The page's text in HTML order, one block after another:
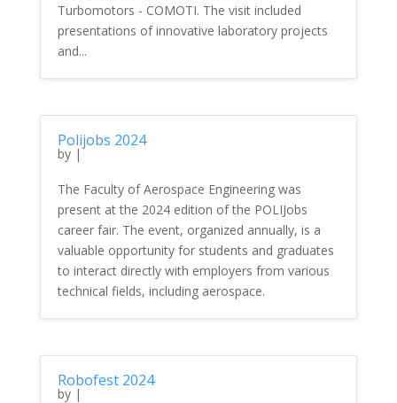
Turbomotors - COMOTI. The visit included
presentations of innovative laboratory projects
and...
Polijobs 2024
by |
The Faculty of Aerospace Engineering was
present at the 2024 edition of the POLIJobs
career fair. The event, organized annually, is a
valuable opportunity for students and graduates
to interact directly with employers from various
technical fields, including aerospace.
Robofest 2024
by |